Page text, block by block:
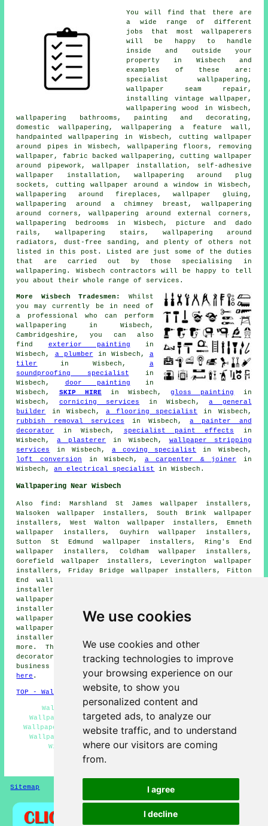
We use cookies
We use cookies and other
tracking technologies to improve
your browsing experience on our
website, to show you
personalized content and
targeted ads, to analyze our
website traffic, and to understand
where our visitors are coming
from.
I agree
I decline
You will find that there are
a wide range of different
jobs that most wallpaperers
will be happy to handle
inside and outside your
property in Wisbech and
examples of these are:
specialist wallpapering,
wallpaper seam repair,
installing vintage wallpaper,
wallpapering wood in Wisbech,
wallpapering bathrooms, painting and decorating,
domestic wallpapering, wallpapering a feature wall,
handpainted wallpapering in Wisbech, cutting wallpaper
around pipes in Wisbech, wallpapering floors, removing
wallpaper, fabric backed wallpapering, cutting wallpaper
around pipework, wallpaper installation, self-adhesive
wallpaper installation, wallpapering around plug
sockets, cutting wallpaper around a window in Wisbech,
wallpapering around fireplaces, wallpaper gluing,
wallpapering around a chimney breast, wallpapering
around corners, wallpapering around external corners,
wallpapering bedrooms in Wisbech, picture and dado
rails, wallpapering stairs, wallpapering around
radiators, dust-free sanding, and plenty of others not
listed in this post. Listed are just some of the duties
that are carried out by those specialising in
wallpapering. Wisbech contractors will be happy to tell
you about their whole range of services.
More Wisbech Tradesmen:
Whilst
you may currently be in need of
a professional who can perform
wallpapering in Wisbech,
Cambridgeshire, you can also
find exterior painting in
Wisbech, a plumber in Wisbech, a
tiler
in Wisbech, a
soundproofing specialist in
Wisbech, door painting in
Wisbech, SKIP HIREin Wisbech,gloss painting
in
Wisbech, cornicing services in Wisbech,a general
builder
in Wisbech, a flooring specialist
in Wisbech,
rubbish removal services in Wisbech,a painter and
decorator
in Wisbech, specialist paint effects in
Wisbech,a plasterer in Wisbech, wallpaper stripping
services
in Wisbech, a coving specialist
in Wisbech,
loft conversion in Wisbech, a carpenter & joiner in
Wisbech,an electrical specialist in Wisbech.
Wallpapering Near Wisbech
Also find: Marshland St James wallpaper installers,
Walsoken wallpaper installers, South Brink wallpaper
installers, West Walton wallpaper installers, Emneth
wallpaper installers, Guyhirn wallpaper installers,
Sutton St Edmund wallpaper installers, Ring's End
wallpaper installers, Coldham wallpaper installers,
Gorefield wallpaper installers, Leverington wallpaper
installers, Friday Bridge wallpaper installers, Fitton
End wallpaper installers, Wisbech St Mary wallpaper
installers, Begdale wallpaper installers, Upwell
wallpaper installers, Tilney St Lawrence wallpaper
installers, Stowbridge wallpaper installers, Newton
wallpaper installers, Outwell wallpaper installers, Elm
wallpaper installers, Walton Highway wallpaper
installers, Walpole Highway
more. The majority of these areas are serviced by
decorators who do wallpapering. Wisbech home and
business owners can get wallpapering quotes by going
here .
TOP - Wallpapering Wisbech
Wallpapering Wisbech - Wallpaperer Wisbech -
Wallpaperers Wisbech - Home Wallpaperers Wisbech -
Wallpapering Near Me - Wallpaper Installers Near Me -
Wallpaper Stripping Wisbech - Wallpaper Installers
Wisbech - Wallpapering Quotations Wisbech
HOME - WALLPAPER INSTALLERS UK
Sitemap